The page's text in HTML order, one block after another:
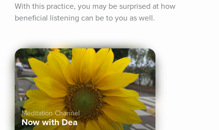
With this practice, you may be surprised at how
beneficial listening can be to you as well.
Meditation Channel
Now with Dea